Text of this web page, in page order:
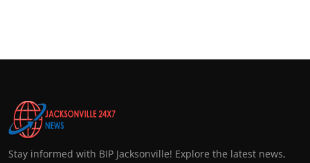
Stay informed with BIP Jacksonville! Explore the latest news,